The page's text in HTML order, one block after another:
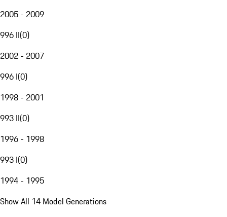
2005 - 2009
996 II(0)
2002 - 2007
996 I(0)
1998 - 2001
993 II(0)
1996 - 1998
993 I(0)
1994 - 1995
Show All 14 Model Generations